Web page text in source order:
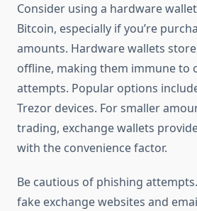
Consider using a hardware
Bitcoin, especially if you’re
amounts. Hardware wallets
offline, making them immune to
attempts. Popular options
Trezor devices. For smaller
trading, exchange wallets
with the convenience factor.
Be cautious of phishing
fake exchange websites and